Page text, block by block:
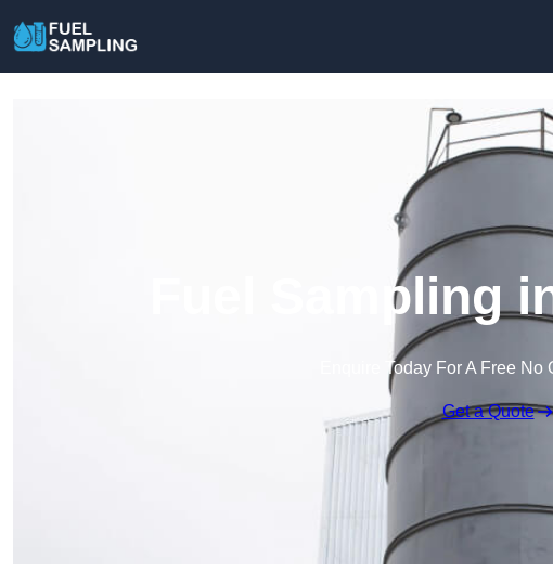
Fuel Sampling
Enquire Today For A Free
Get a Quote